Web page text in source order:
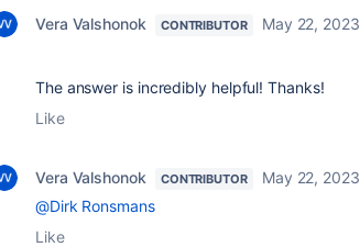
Vera Valshonok CONTRIBUTOR May 22, 2023
The answer is incredibly helpful! Thanks!
Like
Vera Valshonok CONTRIBUTOR
May 22, 2023
@Dirk Ronsmans
Like